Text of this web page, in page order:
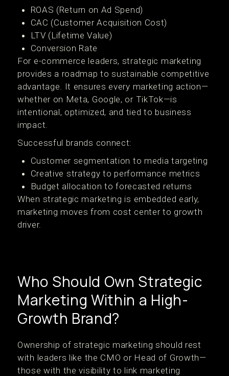
ROAS (Return on Ad Spend)
CAC (Customer Acquisition Cost)
LTV (Lifetime Value)
Conversion Rate
For e-commerce leaders, strategic marketing
provides a roadmap to sustainable competitive
advantage. It ensures every marketing action—
whether on Meta, Google, or TikTok—is
intentional, optimized, and tied to business
impact.
Successful brands connect:
Customer segmentation to media targeting
Creative strategy to performance metrics
Budget allocation to forecasted returns
When strategic marketing is embedded early,
marketing moves from cost center to growth
driver.
Who Should Own Strategic
Marketing Within a High-
Growth Brand?
Ownership of strategic marketing should rest
with leaders like the CMO or Head of Growth—
those with the visibility to link marketing